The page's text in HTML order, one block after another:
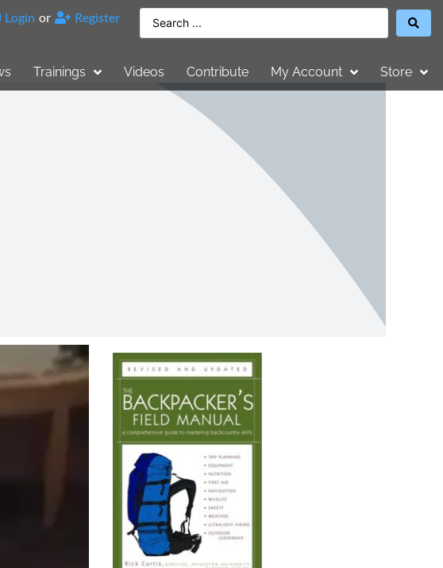
Login or Register
Trainings Videos Contribute My Account Store